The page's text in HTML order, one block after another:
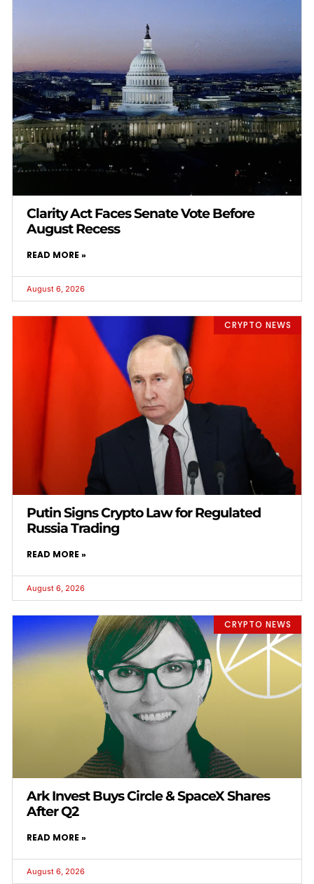
Clarity Act Faces Senate Vote Before
August Recess
READ MORE »
August 6, 2026
CRYPTO NEWS
Putin Signs Crypto Law for Regulated
Russia Trading
READ MORE »
August 6, 2026
CRYPTO NEWS
Ark Invest Buys Circle & SpaceX Shares
After Q2
READ MORE »
August 6, 2026